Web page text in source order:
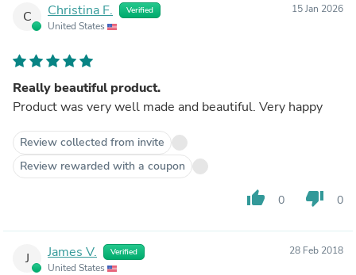
C Christina F. Verified
United States
15 Jan 2026
Really beautiful product.
Product was very well made and beautiful. Very happy
Review collected from invite
Review rewarded with a coupon
thumb_up 0 thumb_down 0
J James V. Verified
United States
28 Feb 2018